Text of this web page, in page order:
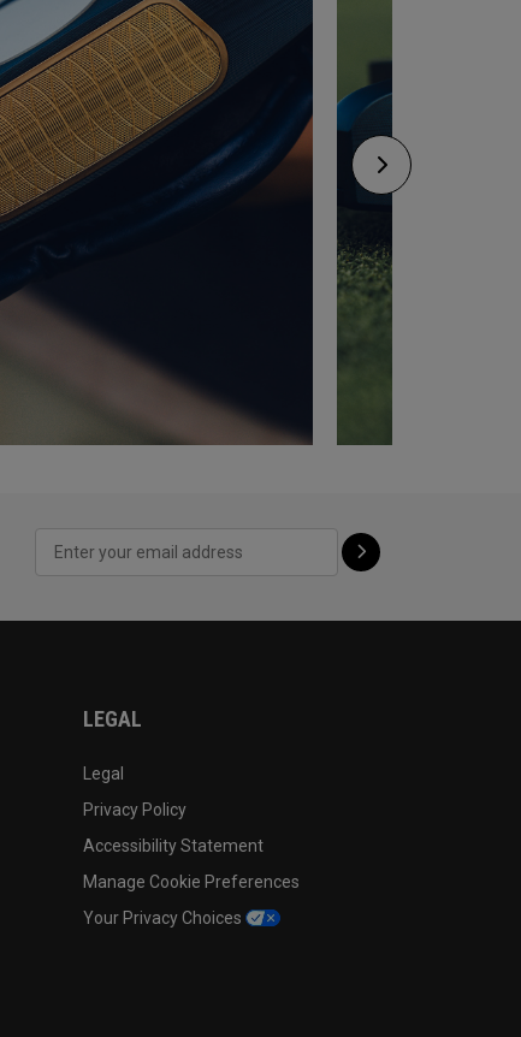
LEGAL
Legal
Privacy Policy
Accessibility Statement
Manage Cookie Preferences
Your Privacy Choices